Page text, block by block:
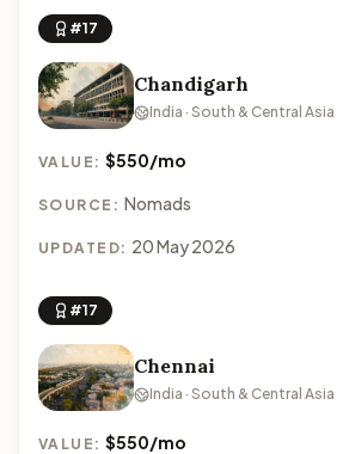
#17
Chandigarh
India · South & Central Asia
VALUE:$550/mo
SOURCE: Nomads
UPDATED: 20 May 2026
#17
Chennai
India · South & Central Asia
VALUE:$550/mo